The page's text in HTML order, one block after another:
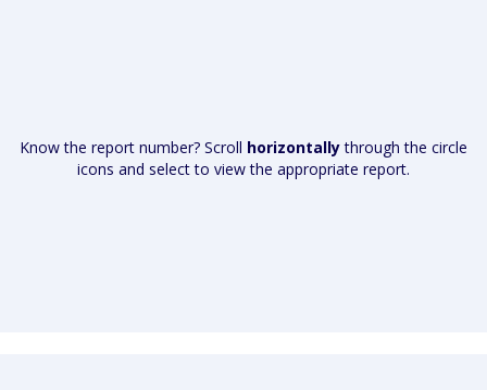
Know the report number? Scroll horizontallythrough the circle
icons and select to view the appropriate report.